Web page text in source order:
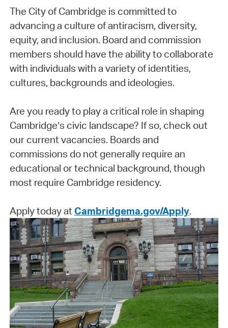
The City of Cambridge is committed to
advancing a culture of antiracism, diversity,
equity, and inclusion. Board and commission
members should have the ability to collaborate
with individuals with a variety of identities,
cultures, backgrounds and ideologies.
Are you ready to play a critical role in shaping
Cambridge’s civic landscape? If so, check out
our current vacancies. Boards and
commissions do not generally require an
educational or technical background, though
most require Cambridge residency.
Apply today at Cambridgema.gov/Apply.